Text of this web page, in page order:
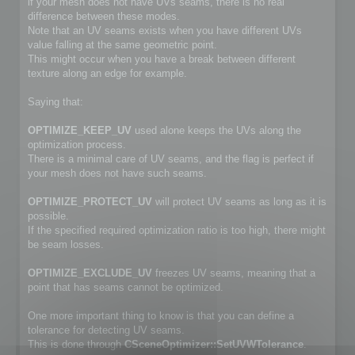
difference between these modes.
Note that an UV seams exists when you have different UVs
value falling at the same geometric point.
This might occur when you have a break between different
texture along an edge for example.
Saying that:
OPTIMIZE_KEEP_UV used alone keeps the UVs along the
optimization process.
There is a minimal care of UV seams, and the flag is perfect if
your mesh does not have such seams.
OPTIMIZE_PROTECT_UV will protect UV seams as long as it is
possible.
If the specified required optimization ratio is too high, there might
be seam losses.
OPTIMIZE_EXCLUDE_UV freezes UV seams, meaning that a
point that has seams cannot be optimized.
One more important thing to know is that you can define a
tolerance for detecting UV seams.
This is done through CSceneOptimizer::SetUVWTolerance.